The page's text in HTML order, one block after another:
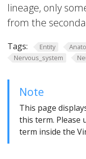
lineage, only
from the
Tags: Entity
Nervous_system
Note
This page
this term. Please
term inside the